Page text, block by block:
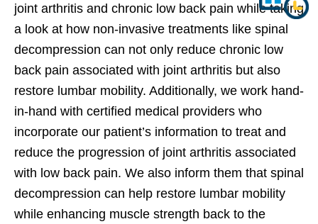
joint arthritis and chronic low back pain while taking
a look at how non-invasive treatments like spinal
decompression can not only reduce chronic low
back pain associated with joint arthritis but also
restore lumbar mobility. Additionally, we work hand-
in-hand with certified medical providers who
incorporate our patient’s information to treat and
reduce the progression of joint arthritis associated
with low back pain. We also inform them that spinal
decompression can help restore lumbar mobility
while enhancing muscle strength back to the